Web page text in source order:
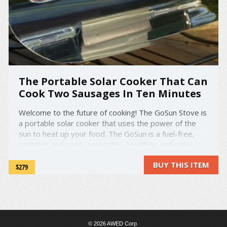
The Portable Solar Cooker That Can
Cook Two Sausages In Ten Minutes
Welcome to the future of cooking! The GoSun Stove is
a portable solar cooker that uses the power of the
sun to heat up your food. The GoSun is a fuel-free,
alternative to your traditional grill or stove. Plus, it
looks super cool! You just simply place your food in ...
$279 BUY THIS ITEM
© 2026 AWED Corp.